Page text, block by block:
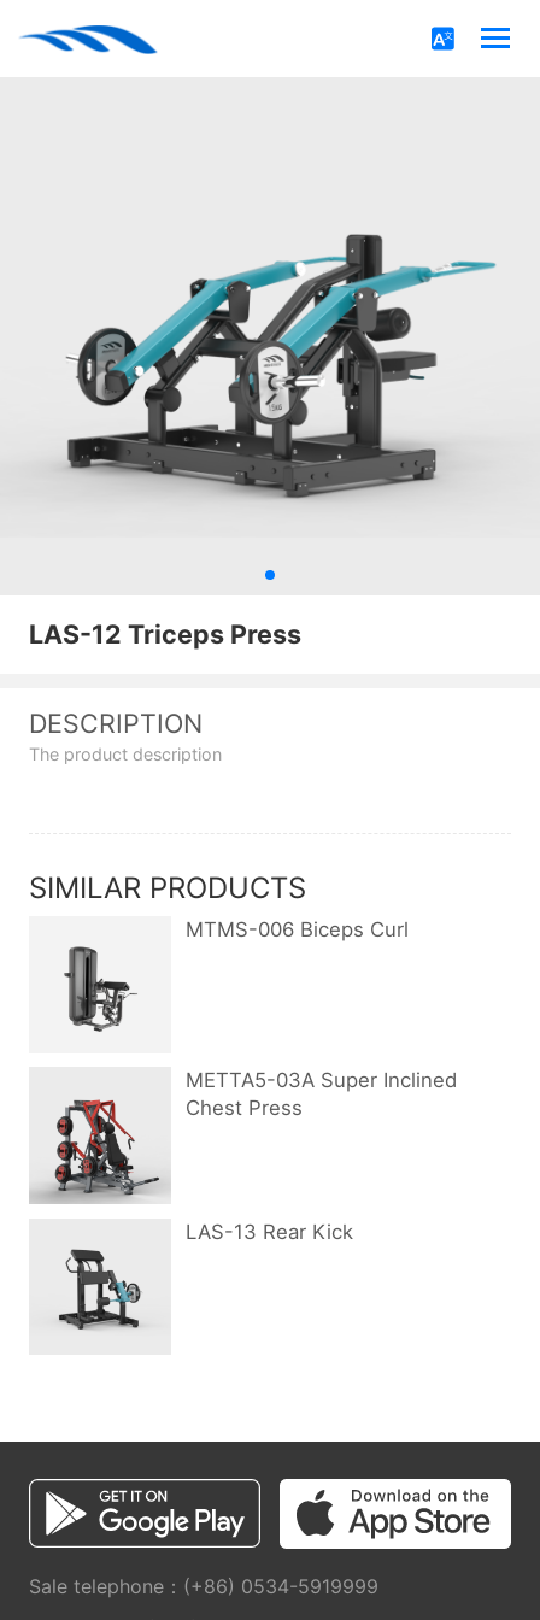
LAS-12 Triceps Press
DESCRIPTION
The product description
SIMILAR PRODUCTS
MTMS-006 Biceps Curl
METTA5-03A Super Inclined
Chest Press
LAS-13 Rear Kick
Sale telephone：(+86) 0534-5919999